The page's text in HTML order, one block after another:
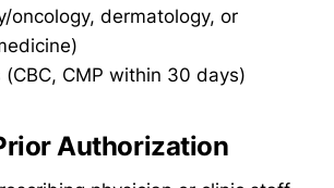
oncology, dermatology, or
(CBC, CMP within 30 days)
Authorization